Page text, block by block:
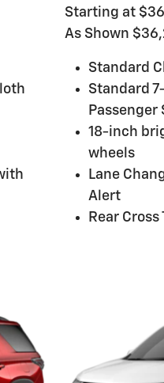
Starting at
As Shown
Standard
Standard
Passenger
18-inch
wheels
Lane
Alert
Rear